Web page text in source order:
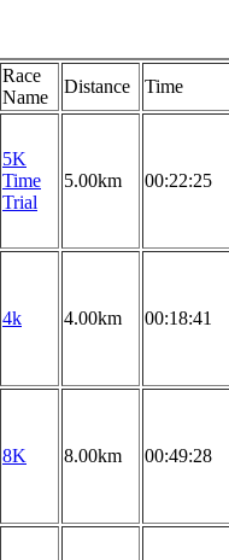
Race
Name
Distance Time
5K
Time
Trial
5.00km 00:22:25
4k 4.00km 00:18:41
8K 8.00km 00:49:28